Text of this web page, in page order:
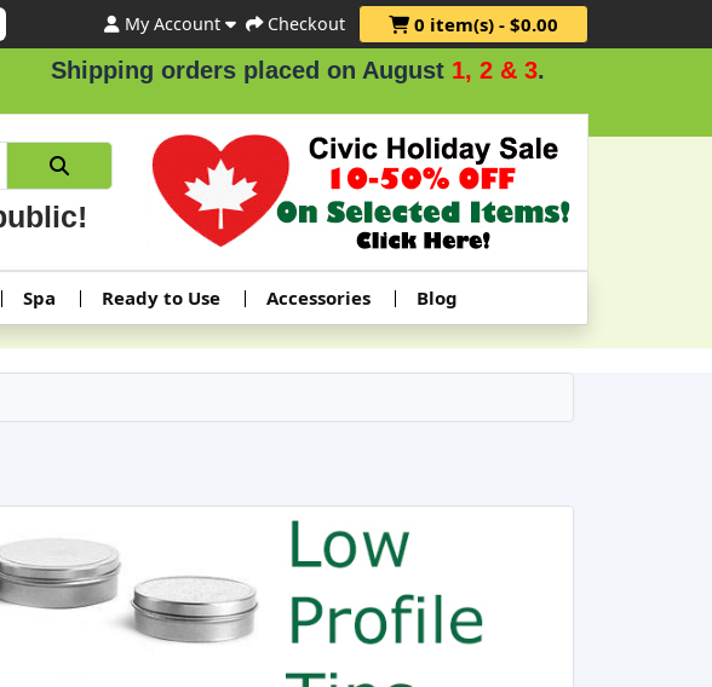
My Account Checkout 0 item(s) - $0.00
orders placed on August1, 2 & 3.
Spa Ready to Use Accessories Blog